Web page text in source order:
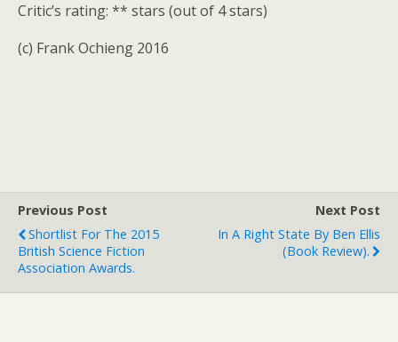
Critic’s rating: ** stars (out of 4 stars)
(c) Frank Ochieng 2016
Previous Post
Shortlist For The 2015
British Science Fiction
Association Awards.
Next Post
In A Right State By Ben Ellis
(book Review).